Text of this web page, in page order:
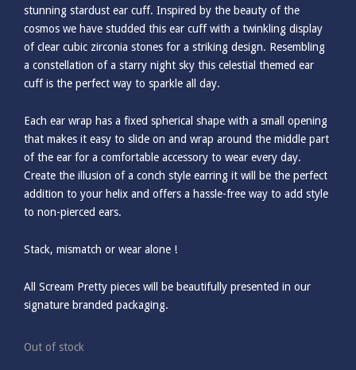
stunning stardust ear cuff. Inspired by the beauty of the
cosmos we have studded this ear cuff with a twinkling display
of clear cubic zirconia stones for a striking design. Resembling
a constellation of a starry night sky this celestial themed ear
cuff is the perfect way to sparkle all day.
Each ear wrap has a fixed spherical shape with a small opening
that makes it easy to slide on and wrap around the middle part
of the ear for a comfortable accessory to wear every day.
Create the illusion of a conch style earring it will be the perfect
addition to your helix and offers a hassle-free way to add style
to non-pierced ears.
Stack, mismatch or wear alone !
All Scream Pretty pieces will be beautifully presented in our
signature branded packaging.
Out of stock